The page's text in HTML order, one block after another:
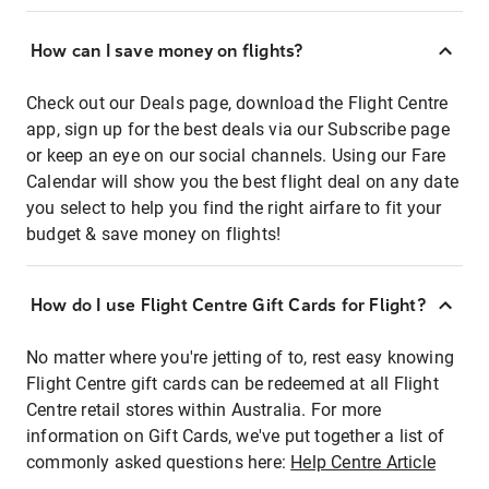
How can I save money on flights?
Check out our Deals page, download the Flight Centre
app, sign up for the best deals via our Subscribe page
or keep an eye on our social channels. Using our Fare
Calendar will show you the best flight deal on any date
you select to help you find the right airfare to fit your
budget & save money on flights!
How do I use Flight Centre Gift Cards for Flight?
No matter where you're jetting of to, rest easy knowing
Flight Centre gift cards can be redeemed at all Flight
Centre retail stores within Australia. For more
information on Gift Cards, we've put together a list of
commonly asked questions here: Help Centre Article